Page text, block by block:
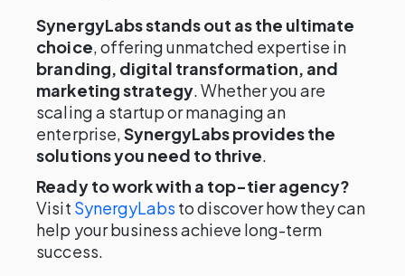
SynergyLabs stands out as the ultimate
choice, offering unmatched expertise in
branding, digital transformation, and
marketing strategy. Whether you are
scaling a startup or managing an
enterprise,SynergyLabs provides the
solutions you need to thrive.
Ready to work with a top-tier agency?
Visit SynergyLabs to discover how they can
help your business achieve long-term
success.